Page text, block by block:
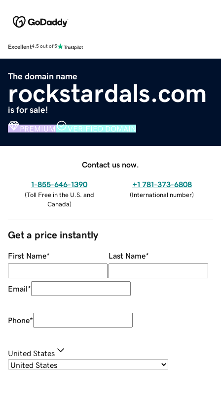
Excellent4.5 out of 5
The domain name
rockstardals.com
is for sale!
PREMIUM VERIFIED DOMAIN
Contact us now.
1-855-646-1390
(Toll Free in the U.S. and
Canada)
+1 781-373-6808
(International number)
Get a price instantly
First Name* Last Name*
Email*
Phone*
United States